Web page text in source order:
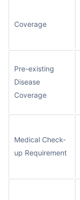
Coverage
Pre-existing
Disease
Coverage
Medical Check-
up Requirement